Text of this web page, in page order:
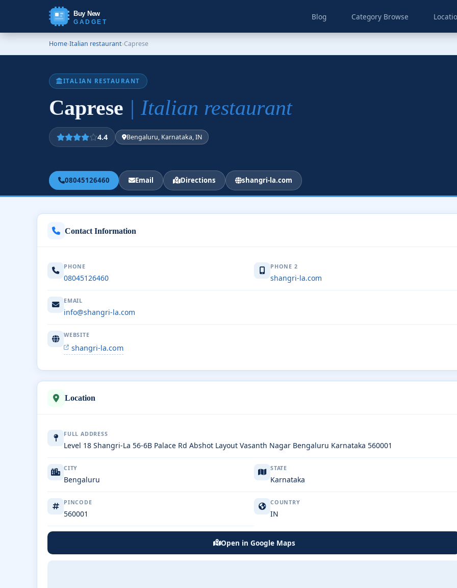
Buy New
GADGET
Blog Category Browse
Home›Italian restaurant›Caprese
ITALIAN RESTAURANT
Caprese | Italian restaurant
4.4 Bengaluru, Karnataka, IN
08045126460 Email Directions shangri-la.com
Contact Information
PHONE
08045126460
PHONE 2
shangri-la.com
EMAIL
info@shangri-la.com
WEBSITE
shangri-la.com
Location
FULL ADDRESS
Level 18 Shangri-La 56-6B Palace Rd Abshot Layout Vasanth Nagar Bengaluru Karnataka 560001
CITY
Bengaluru
STATE
Karnataka
PINCODE
560001
COUNTRY
IN
Open in Google Maps